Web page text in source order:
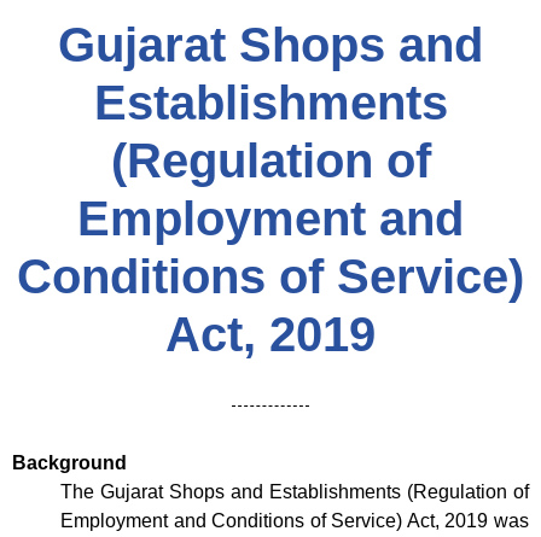
Gujarat Shops and
Establishments
(Regulation of
Employment and
Conditions of Service)
Act, 2019
Background
The Gujarat Shops and Establishments (Regulation of
Employment and Conditions of Service) Act, 2019 was